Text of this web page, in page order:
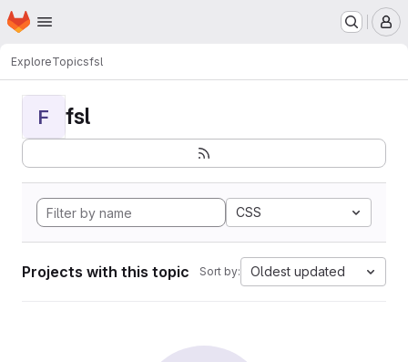
Skip to main content
Homepage
ExploreTopicsfsl
F fsl
CSS
Projects with this topic Sort by: Oldest updated